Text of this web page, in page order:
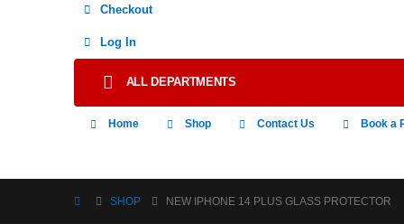
Checkout
Log In
ALL DEPARTMENTS
Home Shop Contact Us Book a
SHOP NEW IPHONE 14 PLUS GLASS PROTECTOR